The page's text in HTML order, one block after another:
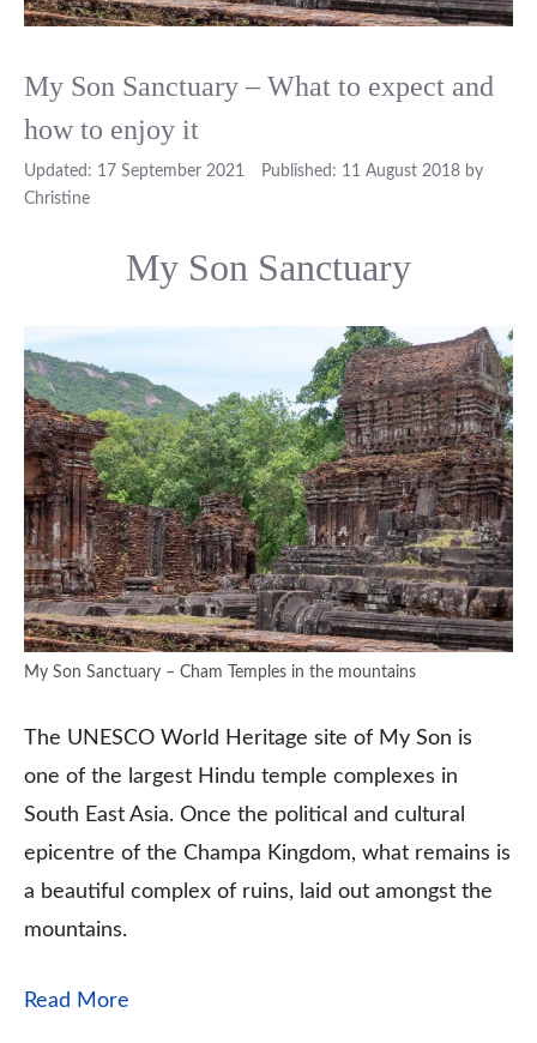
My Son Sanctuary – What to expect and
how to enjoy it
17 September 2021 11 August 2018 by
Christine
My Son Sanctuary
My Son Sanctuary – Cham Temples in the mountains
The UNESCO World Heritage site of My Son is
one of the largest Hindu temple complexes in
South East Asia. Once the political and cultural
epicentre of the Champa Kingdom, what remains is
a beautiful complex of ruins, laid out amongst the
mountains.
Read More